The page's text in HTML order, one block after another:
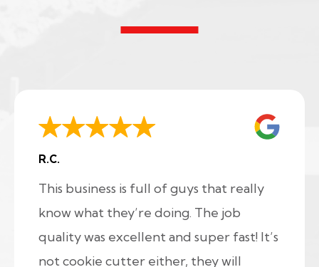
R.C.
This business is full of guys that really
know what they’re doing. The job
quality was excellent and super fast! It’s
not cookie cutter either, they will